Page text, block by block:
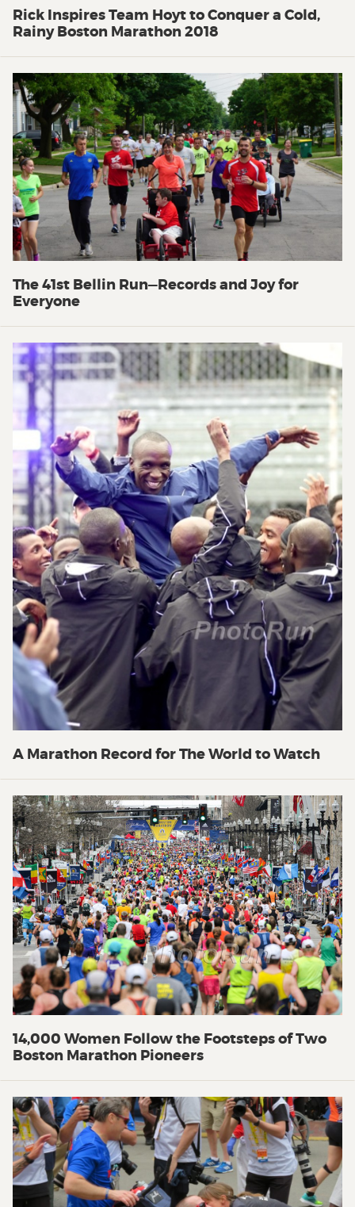
Rick Inspires Team Hoyt to Conquer a Cold,
Rainy Boston Marathon 2018
The 41st Bellin Run—Records and Joy for
Everyone
A Marathon Record for The World to Watch
14,000 Women Follow the Footsteps of Two
Boston Marathon Pioneers